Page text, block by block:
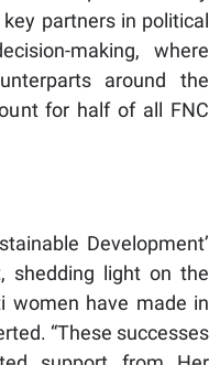
partners in political
making, where
around the
for half of all FNC
Development’
shedding light on the
women have made in
“These successes